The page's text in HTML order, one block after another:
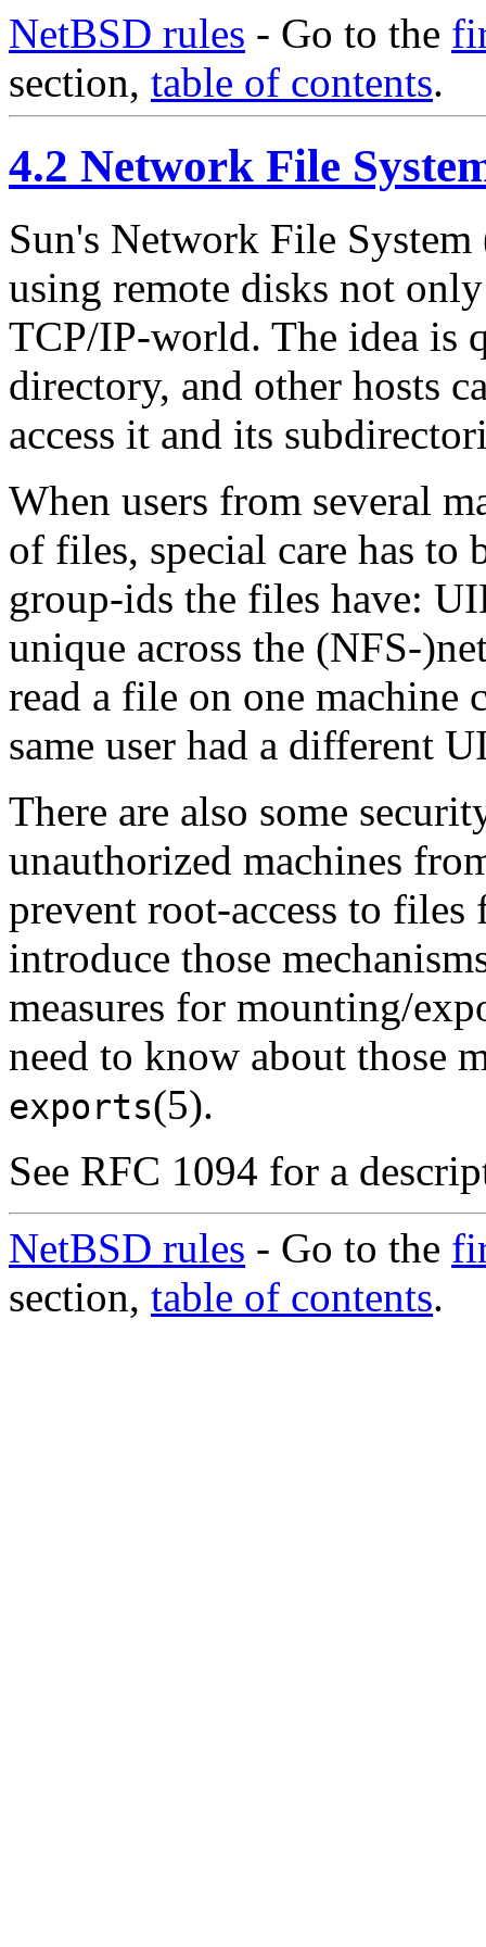
NetBSD rules - Go to the
section, table of contents.
4.2 Network File
Sun's Network File System
using remote disks not
TCP/IP-world. The idea is
directory, and other hosts
access it and its
When users from several
of files, special care has to
group-ids the files have:
unique across the (NFS-
read a file on one machine
same user had a different
There are also some
unauthorized machines
prevent root-access to
introduce those
measures for mounting/
need to know about those
exports(5).
See RFC 1094 for a
NetBSD rules - Go to the
section, table of contents.